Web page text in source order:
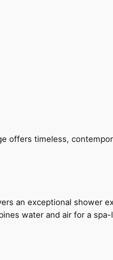
offers timeless,
an exceptional shower
water and air for a